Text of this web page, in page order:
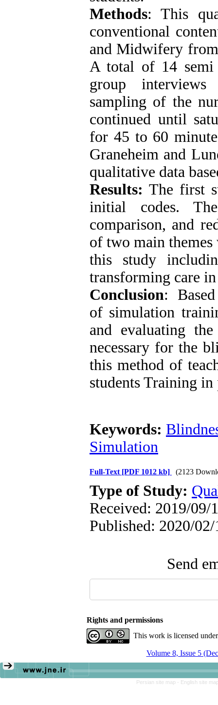
Methods: This
conventional
and Midwifery
A total of 14 semi
group
sampling of the
continued until
for 45 to 60
Graneheim and
qualitative data
Results: The first
initial codes.
comparison, and
of two main
this study
transforming care
Conclusion: Based
of simulation
and evaluating
necessary for the
this method of
students Training in
Keywords:
Simulation
Full-Text [PDF 1012 kb] (2123
Type of Study:
Received: 2019/09/
Published: 2020/02/
Send
Rights and permissions
This work is licensed
Volume 8, Issue 5
Persian site map - English site